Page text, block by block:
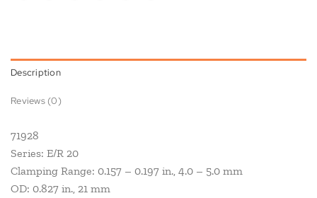
Description
Reviews (0)
71928
Series: E/R 20
Clamping Range: 0.157 – 0.197 in., 4.0 – 5.0 mm
OD: 0.827 in., 21 mm